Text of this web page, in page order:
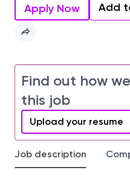
Apply Now Add
Find out how
this job
Upload your resume
Job description